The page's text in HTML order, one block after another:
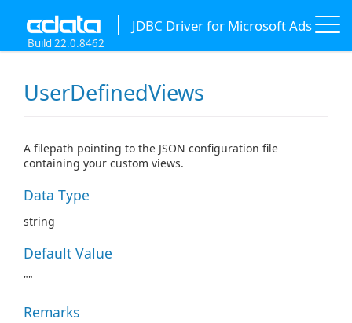
JDBC Driver for Microsoft Ads
Build 22.0.8462
UserDefinedViews
A filepath pointing to the JSON configuration file
containing your custom views.
Data Type
string
Default Value
""
Remarks